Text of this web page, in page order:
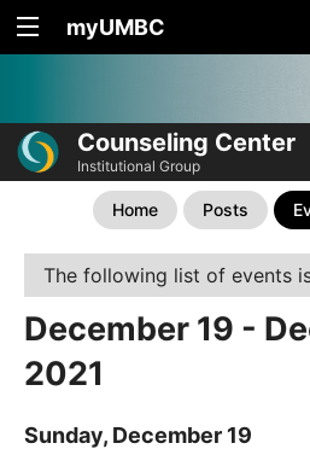
myUMBC
Counseling Center
Institutional Group
Home Posts
The following list of events
December 19 -
2021
Sunday, December 19